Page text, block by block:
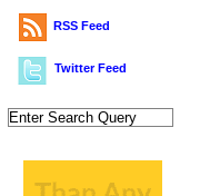
RSS Feed
Twitter Feed